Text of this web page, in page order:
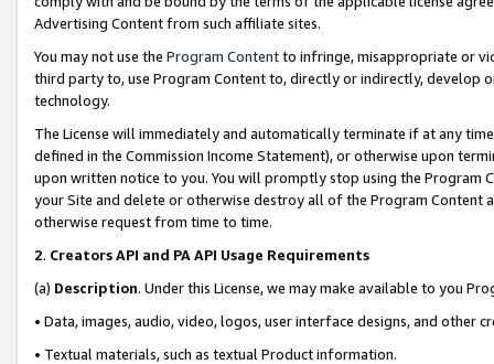
Advertising Content from such affiliate sites.
You may not use the Program Contentto infringe, misappropriate or
third party to, use Program Content to, directly or indirectly, develop
technology.
The License will immediately and automatically terminate if at any
defined in the Commission Income Statement), or otherwise upon
upon written notice to you. You will promptly stop using the Program
your Site and delete or otherwise destroy all of the Program Content
otherwise request from time to time.
2. Creators API and PA API Usage Requirements
(a) Description. Under this License, we may make available to you
• Data, images, audio, video, logos, user interface designs, and other
• Textual materials, such as textual Product information.